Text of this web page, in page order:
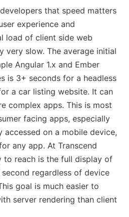
that speed matters
experience and
load of client side web
very slow. The average initial
Angular 1.x and Ember
is 3+ seconds for a headless
a car listing website. It can
complex apps. This is most
facing apps, especially
on a mobile device,
any app. At Transcend
to reach is the full display of
regardless of device
goal is much easier to
server rendering than client